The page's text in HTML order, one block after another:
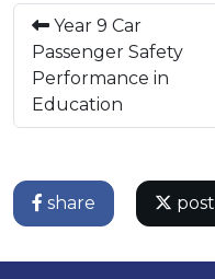
Year 9 Car
Passenger Safety
Performance in
Education
share post